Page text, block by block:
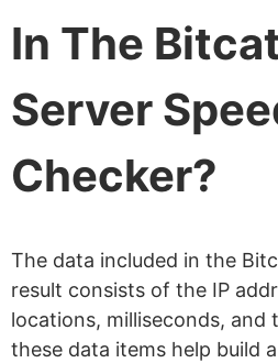
In The
Server
Checker?
The data included in the
result consists of the IP
locations, milliseconds, and
these data items help build